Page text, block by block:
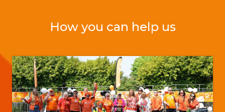
How you can help us